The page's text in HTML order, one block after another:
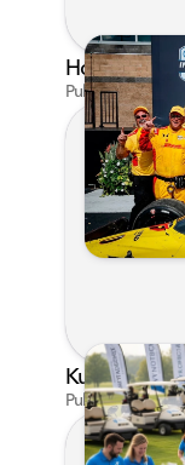
Published on
Published on